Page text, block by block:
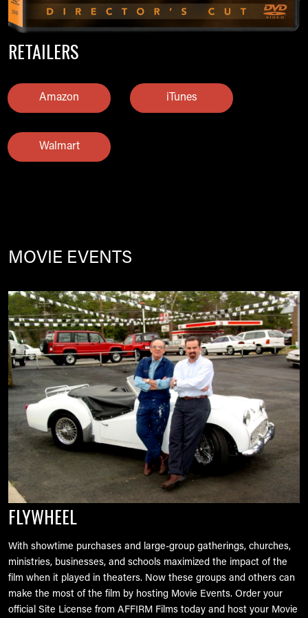
RETAILERS
Amazon iTunes
Walmart
MOVIE EVENTS
Image
FLYWHEEL
With showtime purchases and large-group gatherings, churches,
ministries, businesses, and schools maximized the impact of the
film when it played in theaters. Now these groups and others can
make the most of the film by hosting Movie Events. Order your
official Site License from AFFIRM Films today and host your Movie